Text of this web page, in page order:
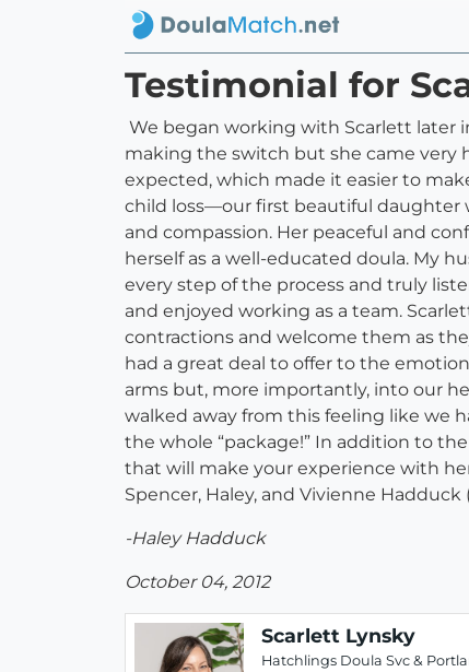
Testimonial for
We began working with Scarlett later
making the switch but she came very
expected, which made it easier to
child loss—our first beautiful daughter
and compassion. Her peaceful and
herself as a well-educated doula. My
every step of the process and truly
and enjoyed working as a team.
contractions and welcome them as
had a great deal to offer to the
arms but, more importantly, into our
walked away from this feeling like we
the whole “package!” In addition to
that will make your experience with
Spencer, Haley, and Vivienne Hadduck
-Haley Hadduck
October 04, 2012
Scarlett Lynsky
Hatchlings Doula Svc &